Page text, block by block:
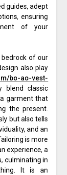
guides, adept
ensuring
of your
of our
also play
bo-ao-vest-
blend classic
garment that
the present.
but also tells
and an
is more
experience, a
culminating in
It is an